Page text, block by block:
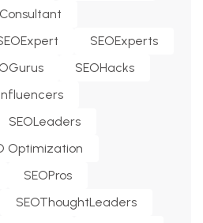
SEOExperts
SEOHacks
SEOLeaders
Optimization
SEOPros
SEOThoughtLeaders